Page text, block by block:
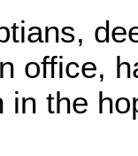
office,
in the